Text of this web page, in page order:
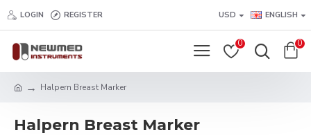
LOGIN REGISTER USD ENGLISH
0 0
Halpern Breast Marker
Halpern Breast Marker